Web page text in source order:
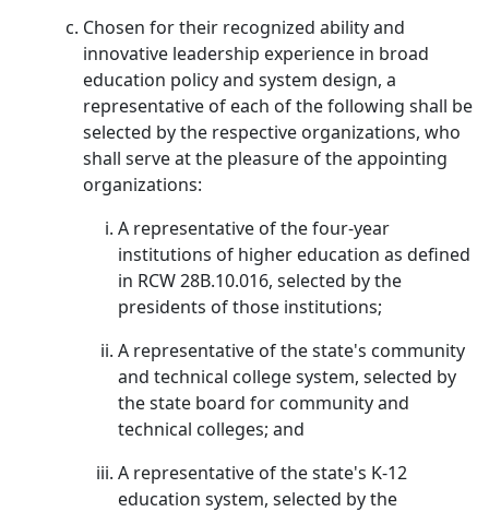
Chosen for their recognized ability and
innovative leadership experience in broad
education policy and system design, a
representative of each of the following shall be
selected by the respective organizations, who
shall serve at the pleasure of the appointing
organizations:
A representative of the four-year
institutions of higher education as defined
in RCW 28B.10.016, selected by the
presidents of those institutions;
A representative of the state's community
and technical college system, selected by
the state board for community and
technical colleges; and
A representative of the state's K-12
education system, selected by the